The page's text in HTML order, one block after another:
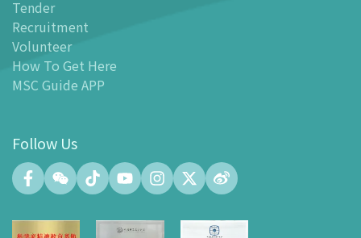
- MSC Guide APP
Facilities
-
MSC Kids World
- Exhibition Center
- Tinker Space
FABLAB
- NetLab
- Maker Space
Tender
Recruitment
Volunteer
How To Get Here
MSC Guide APP
Follow Us